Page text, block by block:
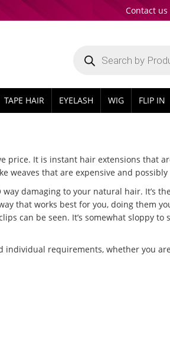
Contact us
search
TAPE HAIR EYELASH WIG FLIP IN
It is instant hair extensions that
weaves that are expensive and
damaging to your natural hair. It’s
that works best for you, doing them
can be seen. It’s somewhat sloppy
requirements, whether you